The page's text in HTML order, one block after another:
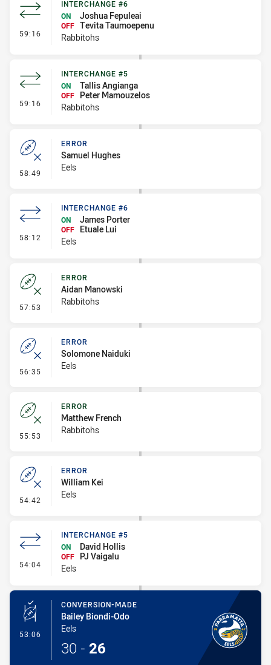
59:16 - Interchange #6
INTERCHANGE #6
ON
Joshua Fepuleai
OFF Tevita Taumoepenu
Rabbitohs
59:16 - Interchange #5
INTERCHANGE #5
ON
Tallis Angianga
OFF
Peter Mamouzelos
Rabbitohs
58:49 - Error
ERROR
Samuel Hughes
Eels
58:12 - Interchange #6
INTERCHANGE #6
ON
James Porter
OFF
Etuale Lui
Eels
57:53 - Error
ERROR
Aidan Manowski
Rabbitohs
56:35 - Error
ERROR
Solomone Naiduki
Eels
55:53 - Error
ERROR
Matthew French
Rabbitohs
54:42 - Error
ERROR
William Kei
Eels
54:04 - Interchange #5
INTERCHANGE #5
ON
David Hollis
OFF
PJ Vaigalu
Eels
53:06 - Conversion-Made
CONVERSION-MADE
Bailey Biondi-Odo
Eels
30 - 26